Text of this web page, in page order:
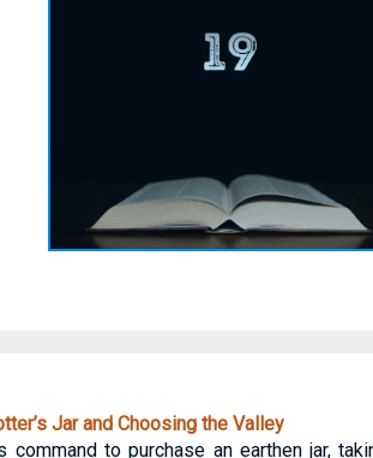
Jar and Choosing the Valley
command to purchase an earthen jar,